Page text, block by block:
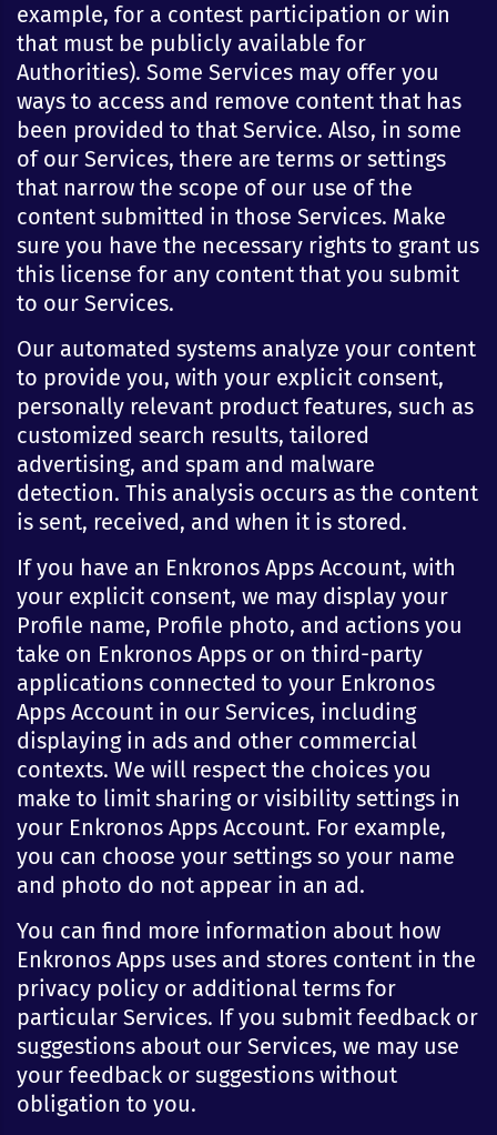
example, for a contest participation or win
that must be publicly available for
Authorities). Some Services may offer you
ways to access and remove content that has
been provided to that Service. Also, in some
of our Services, there are terms or settings
that narrow the scope of our use of the
content submitted in those Services. Make
sure you have the necessary rights to grant us
this license for any content that you submit
to our Services.
Our automated systems analyze your content
to provide you, with your explicit consent,
personally relevant product features, such as
customized search results, tailored
advertising, and spam and malware
detection. This analysis occurs as the content
is sent, received, and when it is stored.
If you have an Enkronos Apps Account, with
your explicit consent, we may display your
Profile name, Profile photo, and actions you
take on Enkronos Apps or on third-party
applications connected to your Enkronos
Apps Account in our Services, including
displaying in ads and other commercial
contexts. We will respect the choices you
make to limit sharing or visibility settings in
your Enkronos Apps Account. For example,
you can choose your settings so your name
and photo do not appear in an ad.
You can find more information about how
Enkronos Apps uses and stores content in the
privacy policy or additional terms for
particular Services. If you submit feedback or
suggestions about our Services, we may use
your feedback or suggestions without
obligation to you.